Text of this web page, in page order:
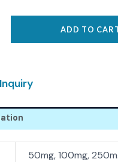
ADD TO
50mg, 100mg,